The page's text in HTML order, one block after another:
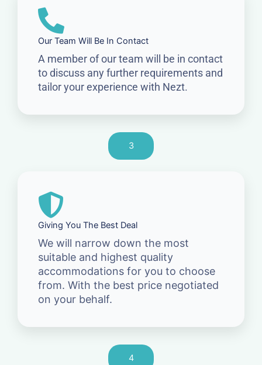
Our Team Will Be In Contact
A member of our team will be in contact
to discuss any further requirements and
tailor your experience with Nezt.
3
Giving You The Best Deal
We will narrow down the most
suitable and highest quality
accommodations for you to choose
from. With the best price negotiated
on your behalf.
4